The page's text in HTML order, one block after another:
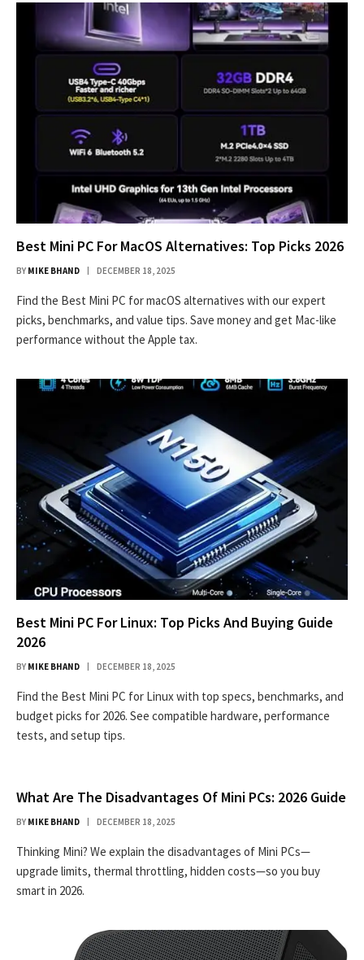
Best Mini PC For MacOS Alternatives: Top Picks 2026
BY MIKE BHAND DECEMBER 18, 2025
Find the Best Mini PC for macOS alternatives with our expert
picks, benchmarks, and value tips. Save money and get Mac-like
performance without the Apple tax.
Best Mini PC For Linux: Top Picks And Buying Guide
2026
BY MIKE BHAND DECEMBER 18, 2025
Find the Best Mini PC for Linux with top specs, benchmarks, and
budget picks for 2026. See compatible hardware, performance
tests, and setup tips.
What Are The Disadvantages Of Mini PCs: 2026 Guide
BY MIKE BHAND DECEMBER 18, 2025
Thinking Mini? We explain the disadvantages of Mini PCs—
upgrade limits, thermal throttling, hidden costs—so you buy
smart in 2026.